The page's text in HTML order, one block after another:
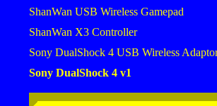
ShanWan USB Wireless Gamepad
ShanWan X3 Controller
Sony DualShock 4 USB Wireless
Sony DualShock 4 v1